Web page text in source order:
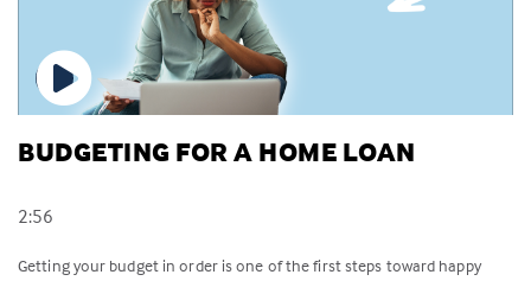
BUDGETING FOR A HOME LOAN
2:56
Getting your budget in order is one of the first steps toward happy